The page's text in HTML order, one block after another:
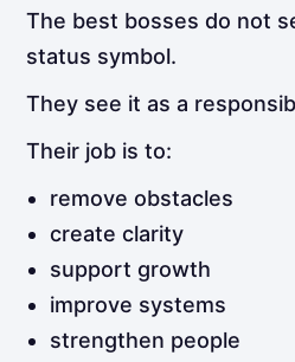
The best bosses do not
status symbol.
They see it as a
Their job is to:
remove obstacles
create clarity
support growth
improve systems
strengthen people